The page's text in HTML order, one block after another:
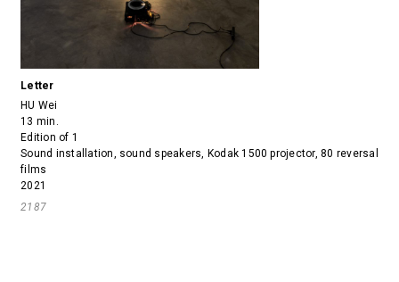
Letter
HU Wei
13 min.
Edition of 1
Sound installation, sound speakers, Kodak 1500 projector, 80 reversal
films
2021
2187